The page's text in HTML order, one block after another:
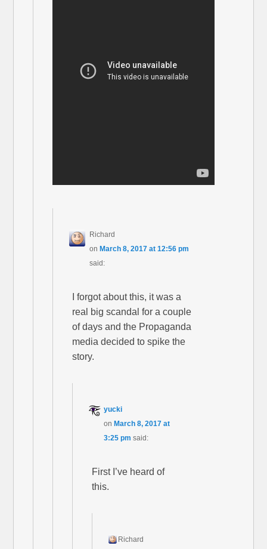
Richard
on March 8, 2017 at 12:56 pm
said:
I forgot about this, it was a
real big scandal for a couple
of days and the Propaganda
media decided to spike the
story.
yucki
on March 8, 2017 at
3:25 pm said:
First I’ve heard of
this.
Richard